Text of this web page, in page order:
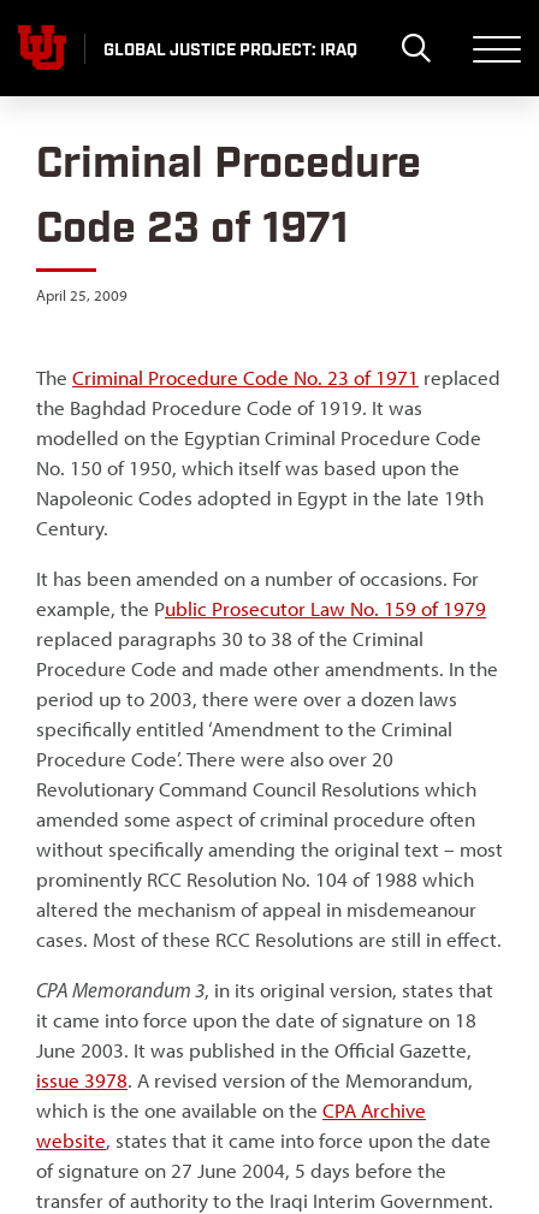
content
GLOBAL JUSTICE PROJECT: IRAQ
Criminal Procedure
Code 23 of 1971
April 25, 2009
The Criminal Procedure Code No. 23 of 1971 replaced
the Baghdad Procedure Code of 1919. It was
modelled on the Egyptian Criminal Procedure Code
No. 150 of 1950, which itself was based upon the
Napoleonic Codes adopted in Egypt in the late 19th
Century.
It has been amended on a number of occasions. For
example, the Public Prosecutor Law No. 159 of 1979
replaced paragraphs 30 to 38 of the Criminal
Procedure Code and made other amendments. In the
period up to 2003, there were over a dozen laws
specifically entitled ‘Amendment to the Criminal
Procedure Code’. There were also over 20
Revolutionary Command Council Resolutions which
amended some aspect of criminal procedure often
without specifically amending the original text – most
prominently RCC Resolution No. 104 of 1988 which
altered the mechanism of appeal in misdemeanour
cases. Most of these RCC Resolutions are still in effect.
CPA Memorandum 3, in its original version, states that
it came into force upon the date of signature on 18
June 2003. It was published in the Official Gazette,
issue 3978. A revised version of the Memorandum,
which is the one available on the CPA Archive
website, states that it came into force upon the date
of signature on 27 June 2004, 5 days before the
transfer of authority to the Iraqi Interim Government.